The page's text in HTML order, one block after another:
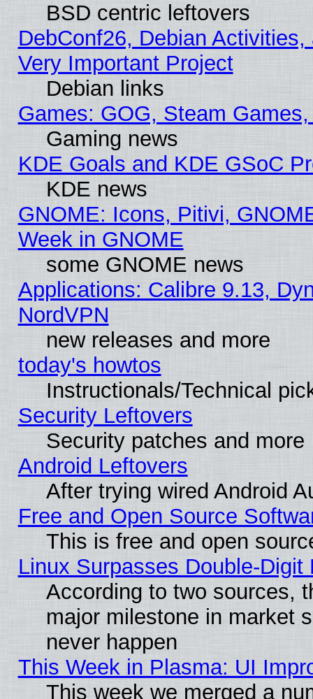
BSD centric leftovers
DebConf26, Debian
Very Important Project
Debian links
Games: GOG, Steam
Gaming news
KDE Goals and KDE GSoC
KDE news
GNOME: Icons, Pitivi,
Week in GNOME
some GNOME news
Applications: Calibre 9.13,
NordVPN
new releases and more
today's howtos
Instructionals/Technical
Security Leftovers
Security patches and more
Android Leftovers
After trying wired Android
Free and Open Source
This is free and open
Linux Surpasses Double-Digit
According to two sources,
major milestone in market
never happen
This Week in Plasma: UI
This week we merged a